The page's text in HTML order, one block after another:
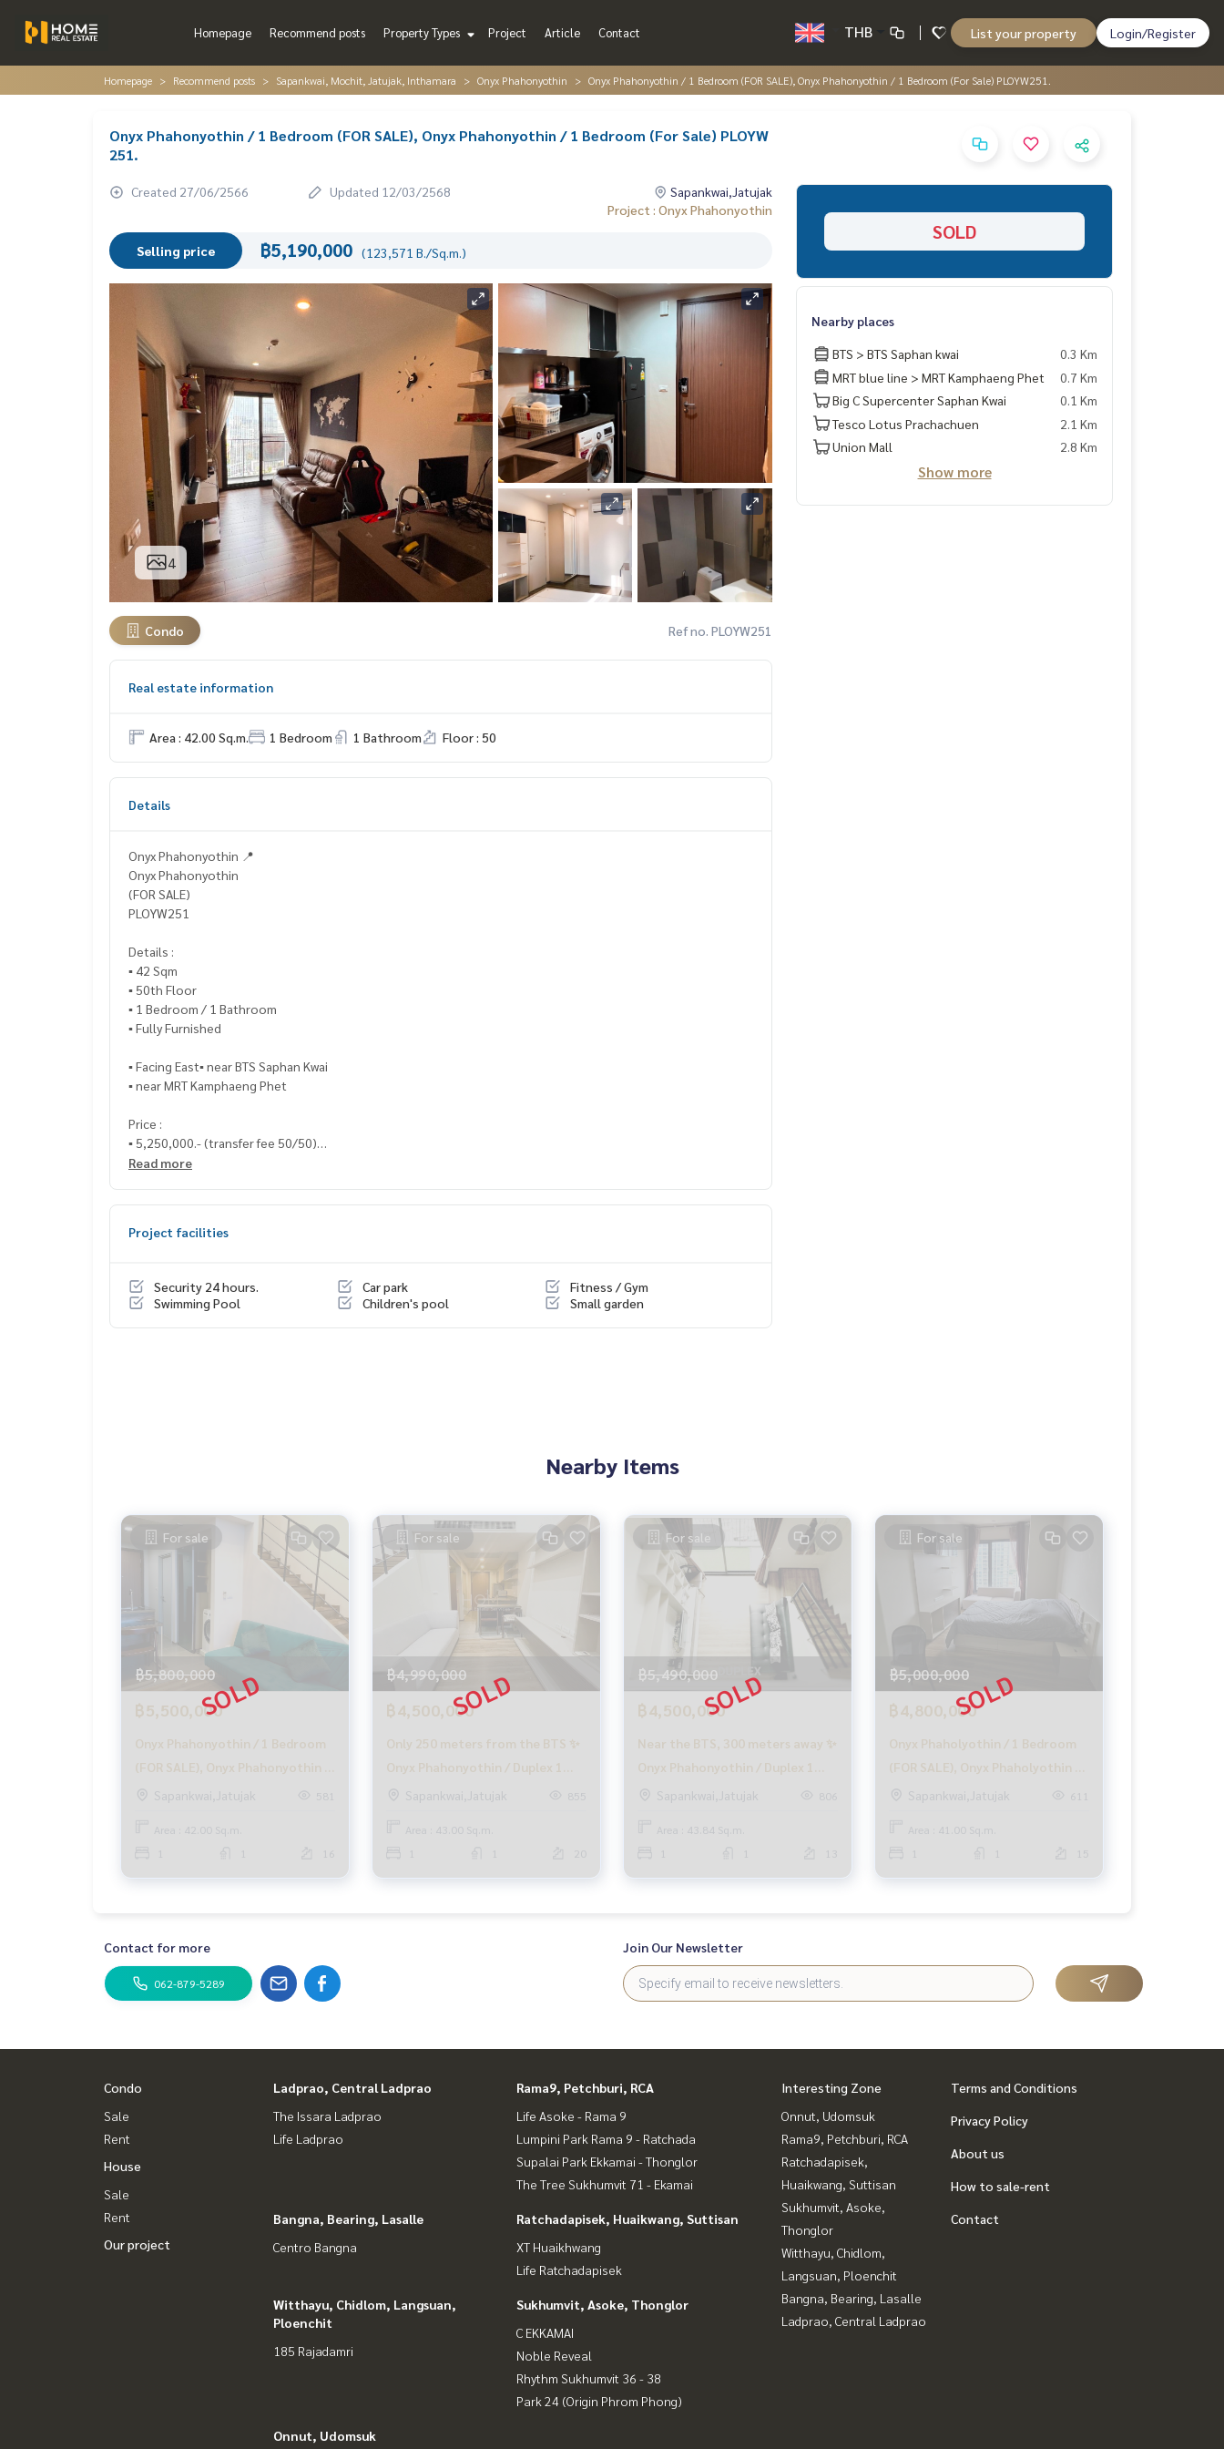
Homepage Recommend posts Property Types Project Article Contact THB List your property Login/Register
Homepage Recommend posts Sapankwai, Mochit, Jatujak, Inthamara Onyx Phahonyothin Onyx Phahonyothin / 1 Bedroom (FOR SALE), Onyx Phahonyothin / 1 Bedroom (For Sale) PLOYW251.
Onyx Phahonyothin / 1 Bedroom (FOR SALE), Onyx Phahonyothin / 1 Bedroom (For Sale) PLOYW
251.
Created 27/06/2566 Updated 12/03/2568
Sapankwai,Jatujak
Project : Onyx Phahonyothin
Selling price ฿5,190,000 (123,571 B./Sq.m.)
4
Condo Ref no. PLOYW251
Real estate information
Area : 42.00 Sq.m. 1 Bedroom 1 Bathroom Floor : 50
Details
Onyx Phahonyothin 📍
Onyx Phahonyothin
(FOR SALE)
PLOYW251
Details :
▪️ 42 Sqm
▪️ 50th Floor
▪️ 1 Bedroom / 1 Bathroom
▪️ Fully Furnished
▪️ Facing East▪️ near BTS Saphan Kwai
▪️ near MRT Kamphaeng Phet
Price :
▪️ 5,250,000.- (transfer fee 50/50)
LINE : @homethailand (with @ lead)
“Because we believe that good quality of life..
HOME - REAL ESTATE SERVICES
Real estate company Professional
that will help trade perfectly, neatly, smoothly
With a team and experience of over 1,000 + cases
✨ We take care of the loan for buyers
With special interest only for HOME customers
✨ We know your heart more than you ever knew
Provide in-depth advice by local experts
Supervised by experts in the area to help plan, provide information, maintain benefits
✨ Buy, get a mortgage
If you need urgent money. The company is ready to buy immediately!
Website :https://homerealestate.co.th
Facebook : HOME - Real Estate Services
IG : homerealestateservices
Tiktok : homerealestateservices
#consignment for sale #Land consignment
#real estate broker #Professional broker
Read more
Project facilities
Security 24 hours. Car park
Fitness / Gym
Swimming Pool
Children's pool Small garden
SOLD
Nearby places
BTS > BTS Saphan kwai
0.3 Km
MRT blue line > MRT Kamphaeng Phet
0.7 Km
Big C Supercenter Saphan Kwai
0.1 Km
Tesco Lotus Prachachuen
2.1 Km
Union Mall
2.8 Km
Show more
Nearby Items
For sale
฿5,800,000
฿5,500,000
Onyx Phahonyothin / 1 Bedroom
(FOR SALE), Onyx Phahonyothin /
1 Bedroom (FOR SALE) PLOYW074
Sapankwai,Jatujak 581
Area : 42.00 Sq.m.
16
For sale
฿4,990,000
฿4,500,000
Only 250 meters from the BTS ✨
Onyx Phahonyothin / Duplex 1
Bedroom (FOR SALE), Onyx
Bedroom (FOR SALE) PLOYW013
Sapankwai,Jatujak 855
Area : 43.00 Sq.m.
20
For sale
฿5,490,000
฿4,500,000
Near the BTS, 300 meters away ✨
Onyx Phahonyothin / Duplex 1
Bedroom (FOR SALE), Onyx
Bedroom (FOR SALE) QC258
Sapankwai,Jatujak 806
Area : 43.84 Sq.m.
For sale
฿5,000,000
฿4,800,000
Onyx Phaholyothin / 1 Bedroom
(FOR SALE), Onyx Phaholyothin /
1 Bedroom (FOR SALE) QC261
Sapankwai,Jatujak 611
Area : 41.00 Sq.m.
15
Contact for more
062-879-5289
Join Our Newsletter
Condo
Sale
Rent
House
Sale
Rent
Our project
Ladprao, Central Ladprao
The Issara Ladprao
Life Ladprao
Rama9, Petchburi, RCA
Life Asoke - Rama 9
Lumpini Park Rama 9 - Ratchada
Supalai Park Ekkamai - Thonglor
The Tree Sukhumvit 71 - Ekamai
Bangna, Bearing, Lasalle
Centro Bangna
Ratchadapisek, Huaikwang, Suttisan
XT Huaikhwang
Life Ratchadapisek
Witthayu, Chidlom, Langsuan,
Ploenchit
185 Rajadamri
Sukhumvit, Asoke, Thonglor
C EKKAMAI
Noble Reveal
Rhythm Sukhumvit 36 - 38
Park 24 (Origin Phrom Phong)
Onnut, Udomsuk
Interesting Zone
Onnut, Udomsuk
Rama9, Petchburi, RCA
Ratchadapisek,
Huaikwang, Suttisan
Sukhumvit, Asoke,
Thonglor
Witthayu, Chidlom,
Langsuan, Ploenchit
Bangna, Bearing, Lasalle
Ladprao, Central Ladprao
Terms and Conditions
Privacy Policy
About us
How to sale-rent
Contact